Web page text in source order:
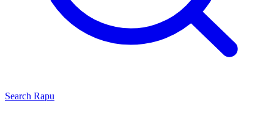
Search Rapu